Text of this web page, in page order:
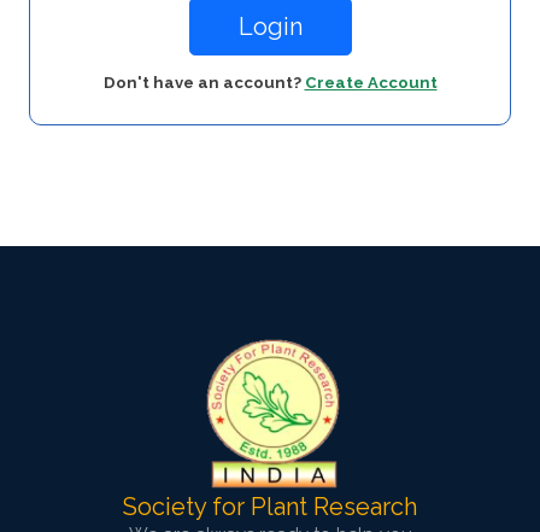
Login
Don't have an account? Create Account
Society for Plant Research